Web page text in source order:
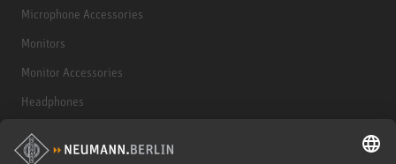
Microphone Accessories
Monitors
Monitor Accessories
Headphones
Historical Products
Audio Interface